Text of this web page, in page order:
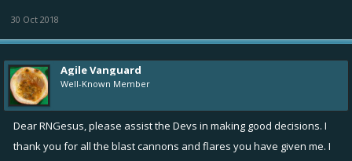
30 Oct 2018
Agile Vanguard
Well-Known Member
Dear RNGesus, please assist the Devs in making good decisions. I
thank you for all the blast cannons and flares you have given me. I